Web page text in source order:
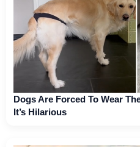
Dogs Are Forced To Wear
It’s Hilarious